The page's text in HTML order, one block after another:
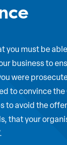
you must be
business to
were
to convince the
to avoid the
that your